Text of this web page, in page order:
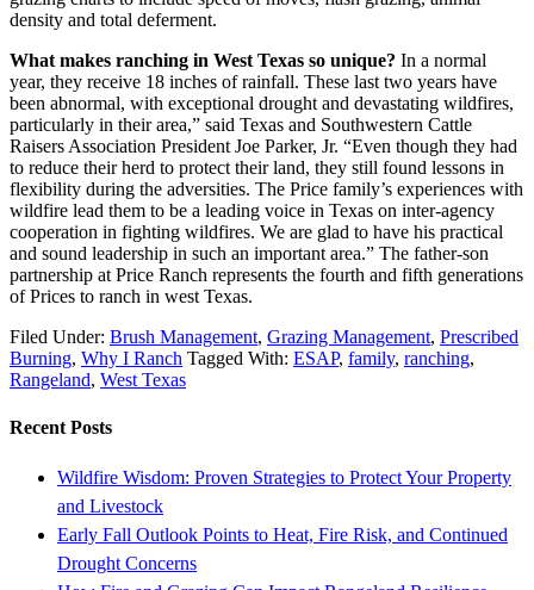
density and total deferment.
What makes ranching in West Texas so unique? In a normal
year, they receive 18 inches of rainfall. These last two years have
been abnormal, with exceptional drought and devastating wildfires,
particularly in their area,” said Texas and Southwestern Cattle
Raisers Association President Joe Parker, Jr. “Even though they had
to reduce their herd to protect their land, they still found lessons in
flexibility during the adversities. The Price family’s experiences with
wildfire lead them to be a leading voice in Texas on inter-agency
cooperation in fighting wildfires. We are glad to have his practical
and sound leadership in such an important area.” The father-son
partnership at Price Ranch represents the fourth and fifth generations
of Prices to ranch in west Texas.
Filed Under: Brush Management, Grazing Management, Prescribed
Burning, Why I Ranch Tagged With: ESAP, family, ranching,
Rangeland, West Texas
Recent Posts
Wildfire Wisdom: Proven Strategies to Protect Your Property
and Livestock
Early Fall Outlook Points to Heat, Fire Risk, and Continued
Drought Concerns